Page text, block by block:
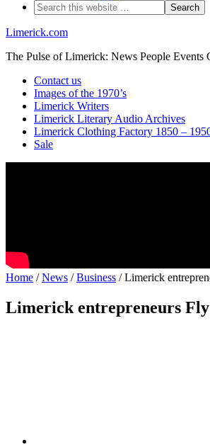
Limerick.com
The Pulse of Limerick: News People Events
Contact us
Images of the 1970’s
Limerick Writers
Limerick Literary Audio Archives
Limerick Clothing Factory 1850 –
Sale
Home /News /Business / Limerick
Limerick entrepreneurs